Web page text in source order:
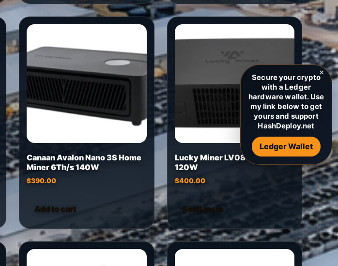
Canaan Avalon Nano 3S Home
Miner 6Th/s 140W
$390.00
Add to cart
Lucky Miner LV08 4.5Th/s
120W
$400.00
Read more
×
Secure your crypto
with a Ledger
hardware wallet. Use
my link below to get
yours and support
HashDeploy.net
Ledger Wallet